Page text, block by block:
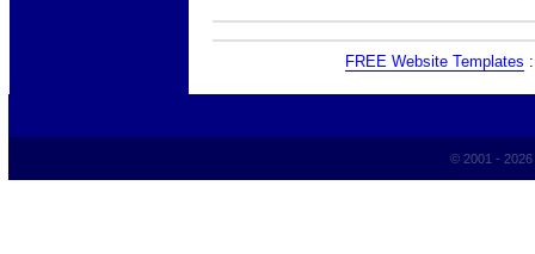
FREE Website Templates
© 2001 -